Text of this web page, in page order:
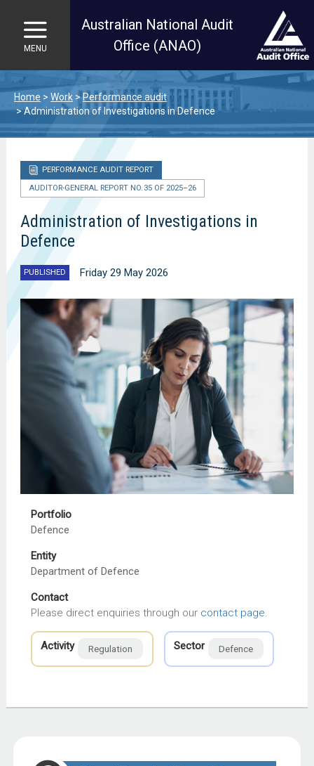
Skip to main content
MENU
Australian National Audit
Office (ANAO)
Home Work
Performance audit
Administration of Investigations in Defence
PERFORMANCE AUDIT REPORT
AUDITOR-GENERAL REPORT NO. 35 OF 2025–26
Administration of Investigations in
Defence
PUBLISHED Friday 29 May 2026
Portfolio
Defence
Entity
Department of Defence
Contact
Please direct enquiries through our contact page.
Activity Regulation Sector Defence